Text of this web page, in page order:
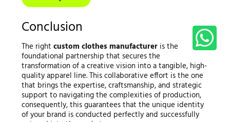
Conclusion
The right custom clothes manufactureris the
foundational partnership that secures the
transformation of a creative vision into a tangible, high-
quality apparel line. This collaborative effort is the one
that brings the expertise, craftsmanship, and strategic
support to navigating the complexities of production,
consequently, this guarantees that the unique identity
of your brand is conducted perfectly and successfully